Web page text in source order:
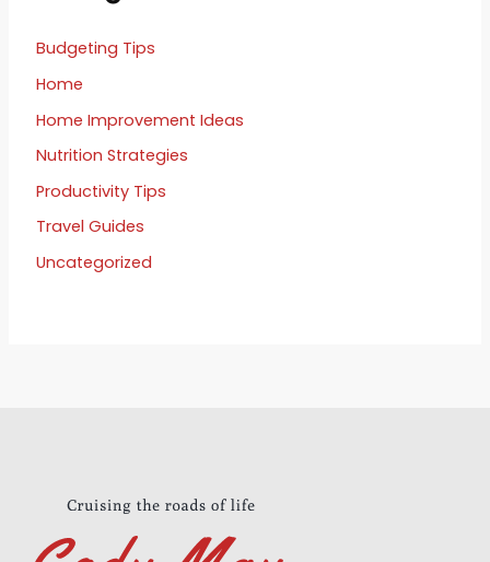
Budgeting Tips
Home
Home Improvement Ideas
Nutrition Strategies
Productivity Tips
Travel Guides
Uncategorized